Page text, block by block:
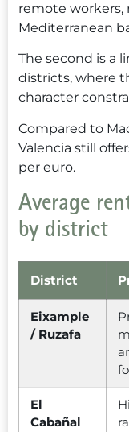
remote workers,
Mediterranean
The second is a
districts, where
character
Compared to
Valencia still
per euro.
Average
by district
District
Eixample
/ Ruzafa
El
Cabañal